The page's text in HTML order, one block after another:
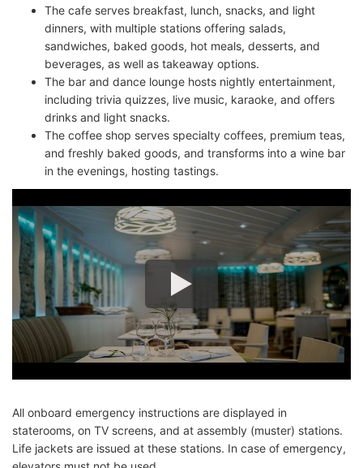
The cafe serves breakfast, lunch, snacks, and light
dinners, with multiple stations offering salads,
sandwiches, baked goods, hot meals, desserts, and
beverages, as well as takeaway options.
The bar and dance lounge hosts nightly entertainment,
including trivia quizzes, live music, karaoke, and offers
drinks and light snacks.
The coffee shop serves specialty coffees, premium teas,
and freshly baked goods, and transforms into a wine bar
in the evenings, hosting tastings.
All onboard emergency instructions are displayed in
staterooms, on TV screens, and at assembly (muster) stations.
Life jackets are issued at these stations. In case of emergency,